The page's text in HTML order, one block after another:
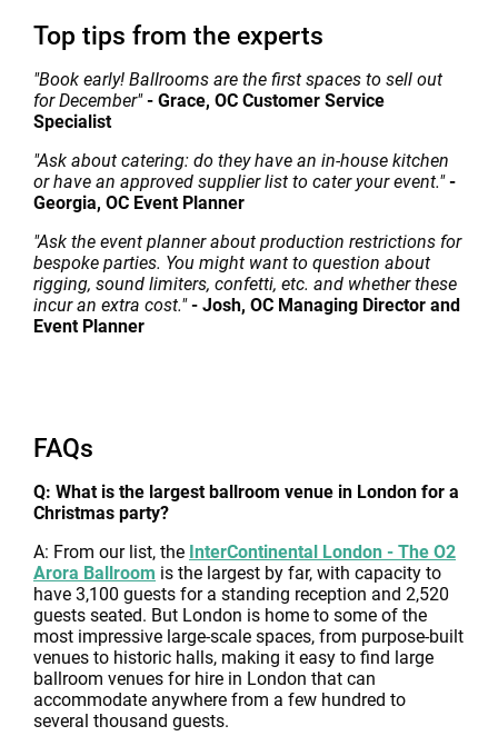
Top tips from the experts
"Book early! Ballrooms are the first spaces to sell out
for December"- Grace, OC Customer Service
Specialist
"Ask about catering: do they have an in-house kitchen
or have an approved supplier list to cater your event." -
Georgia, OC Event Planner
"Ask the event planner about production restrictions for
bespoke parties. You might want to question about
rigging, sound limiters, confetti, etc. and whether these
incur an extra cost." - Josh, OC Managing Director and
Event Planner
FAQs
Q: What is the largest ballroom venue in London for a
Christmas party?
A: From our list, the InterContinental London - The O2
Arora Ballroom is the largest by far, with capacity to
have 3,100 guests for a standing reception and 2,520
guests seated. But London is home to some of the
most impressive large-scale spaces, from purpose-built
venues to historic halls, making it easy to find large
ballroom venues for hire in London that can
accommodate anywhere from a few hundred to
several thousand guests.